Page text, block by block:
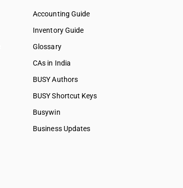
SAC
SAC
SAC
Accounting Guide
Inventory Guide
Glossary
CAs in India
BUSY Authors
BUSY Shortcut Keys
Busywin
Business Updates